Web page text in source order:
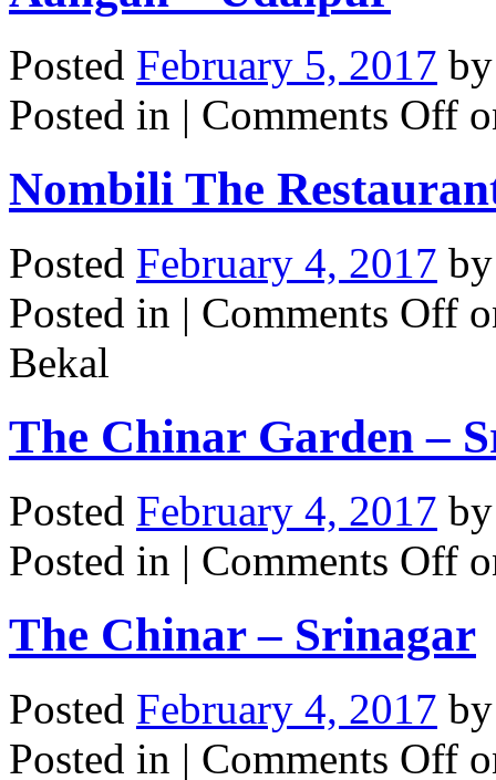
Posted February 5, 2017
Posted in | Comments Off
Nombili The
Posted February 4, 2017
Posted in | Comments Off
Bekal
The Chinar Garden –
Posted February 4, 2017
Posted in | Comments Off
The Chinar – Srinagar
Posted February 4, 2017
Posted in | Comments Off